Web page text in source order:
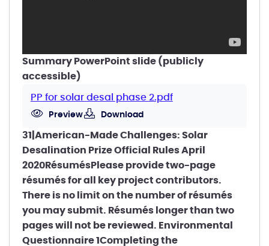
Summary PowerPoint slide (publicly
accessible)
PP for solar desal phase 2.pdf
Preview Download
31|American-Made Challenges: Solar
Desalination Prize Official Rules April
2020RésumésPlease provide two-page
résumés for all key project contributors.
There is no limit on the number of résumés
you may submit. Résumés longer than two
pages will not be reviewed. Environmental
Questionnaire 1Completing the